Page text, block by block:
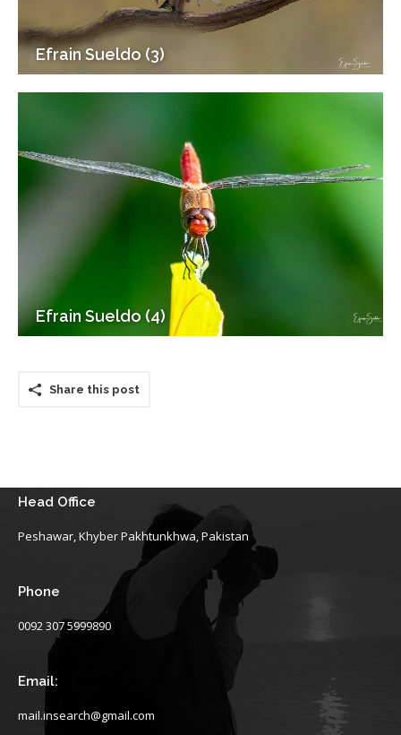
Efrain Sueldo (3)
Efrain Sueldo (4)
Share this post
Head Office
Peshawar, Khyber Pakhtunkhwa, Pakistan
Phone
0092 307 5999890
Email:
mail.insearch@gmail.com